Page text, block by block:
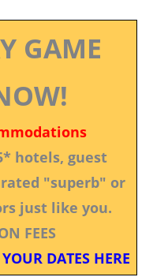
GAME
hotels, guest
"superb" or
just like you.
FEES
DATES HERE